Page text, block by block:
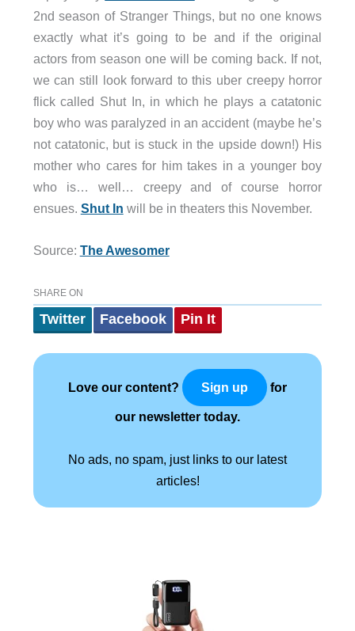
2nd season of Stranger Things, but no one knows
exactly what it’s going to be and if the original
actors from season one will be coming back. If not,
we can still look forward to this uber creepy horror
flick called Shut In, in which he plays a catatonic
boy who was paralyzed in an accident (maybe he’s
not catatonic, but is stuck in the upside down!) His
mother who cares for him takes in a younger boy
who is… well… creepy and of course horror
ensues. Shut In will be in theaters this November.
Source: The Awesomer
SHARE ON
Twitter Facebook Pin It
Love our content? Sign up for
our newsletter today.
No ads, no spam, just links to our latest
articles!